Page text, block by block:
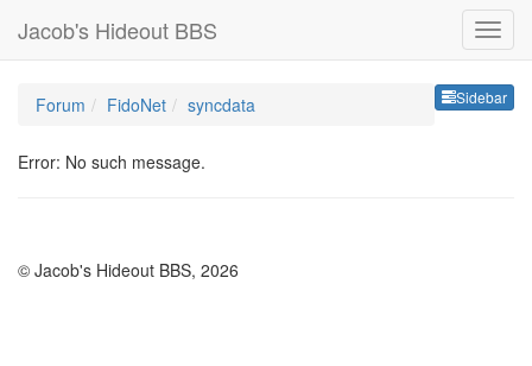
Jacob's Hideout BBS
Sidebar
Forum FidoNet syncdata
Error: No such message.
© Jacob's Hideout BBS, 2026